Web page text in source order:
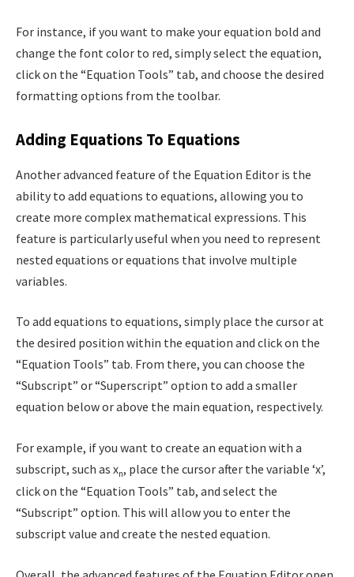
For instance, if you want to make your equation bold and
change the font color to red, simply select the equation,
click on the “Equation Tools” tab, and choose the desired
formatting options from the toolbar.
Adding Equations To Equations
Another advanced feature of the Equation Editor is the
ability to add equations to equations, allowing you to
create more complex mathematical expressions. This
feature is particularly useful when you need to represent
nested equations or equations that involve multiple
variables.
To add equations to equations, simply place the cursor at
the desired position within the equation and click on the
“Equation Tools” tab. From there, you can choose the
“Subscript” or “Superscript” option to add a smaller
equation below or above the main equation, respectively.
For example, if you want to create an equation with a
subscript, such as xn, place the cursor after the variable ‘x’,
click on the “Equation Tools” tab, and select the
“Subscript” option. This will allow you to enter the
subscript value and create the nested equation.